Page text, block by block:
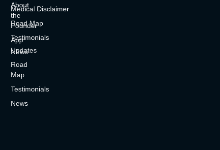
About
the
Founder
App
Updates
Road
Map
Testimonials
News
Medical Disclaimer
Road Map
Testimonials
News